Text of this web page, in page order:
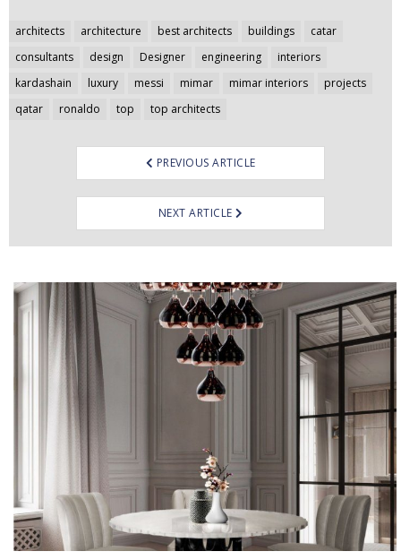
architects architecture best architects buildings
catar
consultants
design Designer engineering
interiors
kardashain
luxury messi mimar mimar interiors
projects
qatar
ronaldo top top architects
Post
navigation
PREVIOUS ARTICLE
NEXT ARTICLE